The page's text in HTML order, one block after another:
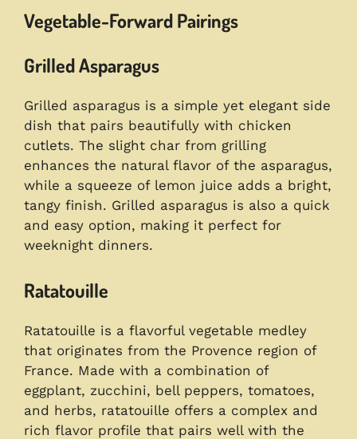
Vegetable-Forward Pairings
Grilled Asparagus
Grilled asparagus is a simple yet elegant side
dish that pairs beautifully with chicken
cutlets. The slight char from grilling
enhances the natural flavor of the asparagus,
while a squeeze of lemon juice adds a bright,
tangy finish. Grilled asparagus is also a quick
and easy option, making it perfect for
weeknight dinners.
Ratatouille
Ratatouille is a flavorful vegetable medley
that originates from the Provence region of
France. Made with a combination of
eggplant, zucchini, bell peppers, tomatoes,
and herbs, ratatouille offers a complex and
rich flavor profile that pairs well with the